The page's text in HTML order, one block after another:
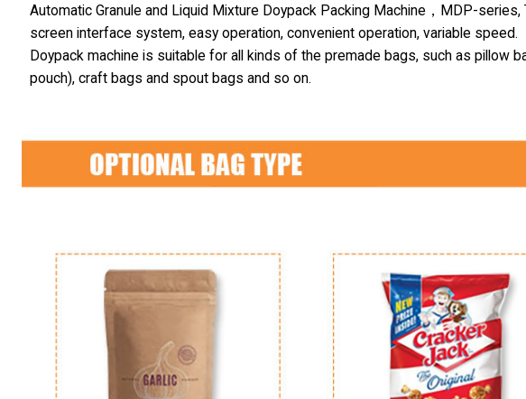
Automatic Granule and Liquid Mixture Doypack Packing Machine，MDP-
screen interface system, easy operation, convenient operation, variable speed.
Doypack machine is suitable for all kinds of the premade bags, such as pillow
pouch), craft bags and spout bags and so on.